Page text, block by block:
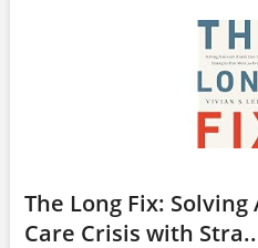
The Long Fix:
Care Crisis with